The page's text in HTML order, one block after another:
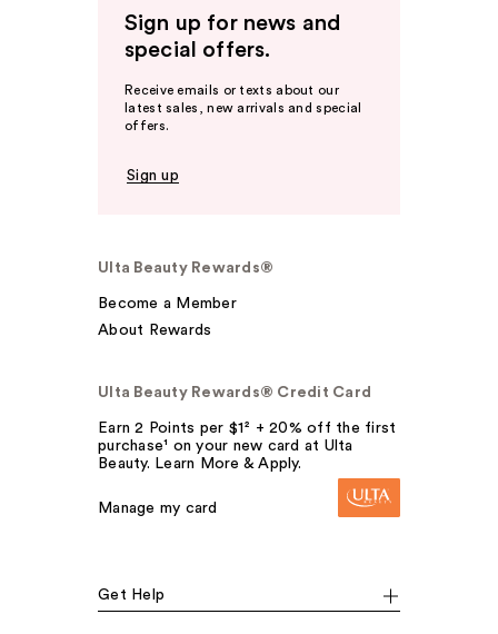
Sign up for news and
special offers.
Receive emails or texts about our
latest sales, new arrivals and special
offers.
Sign up
Ulta Beauty Rewards®
Become a Member
About Rewards
Ulta Beauty Rewards® Credit Card
Earn 2 Points per $1² + 20% off the first
purchase¹ on your new card at Ulta
Beauty. Learn More & Apply.
Manage my card
Get Help